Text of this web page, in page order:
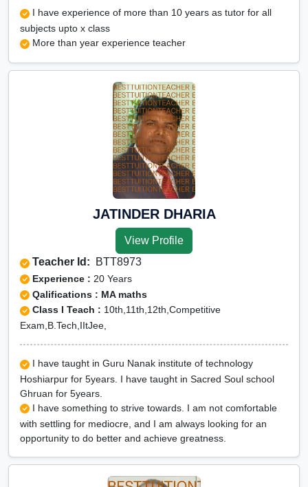
I have experience of more than 10 years as tutor for all
subjects upto x class
More than year experience teacher
JATINDER DHARIA
View Profile
Teacher Id: BTT8973
Experience : 20 Years
Qalifications : MA maths
Class I Teach : 10th,11th,12th,Competitive
Exam,B.Tech,IItJee,
I have taught in Guru Nanak institute of technology
Hoshiarpur for 5years. I have taught in Sacred Soul school
Ghruan for 5years.
I have something to strive towards. I am not comfortable
with settling for mediocre, and I am always looking for an
opportunity to do better and achieve greatness.